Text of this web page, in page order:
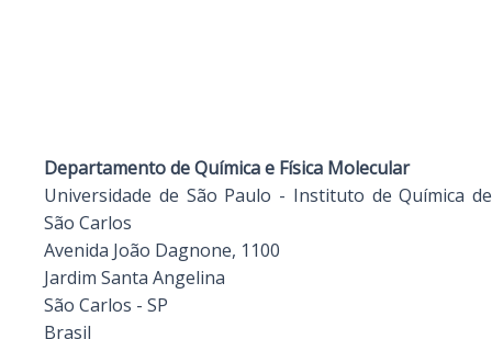
Departamento de Química e Física Molecular
Universidade de São Paulo - Instituto de Química de
São Carlos
Avenida João Dagnone, 1100
Jardim Santa Angelina
São Carlos - SP
Brasil